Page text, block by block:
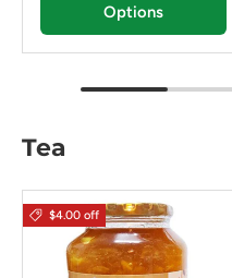
Options
Tea
$4.00 off